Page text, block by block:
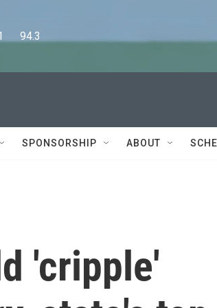
94.3
SPONSORSHIP ABOUT
'cripple'